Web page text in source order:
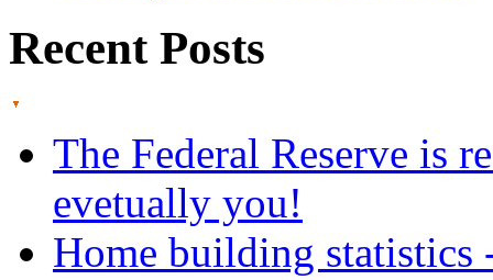
Recent Posts
The Federal Reserve is
evetually you!
Home building statistics